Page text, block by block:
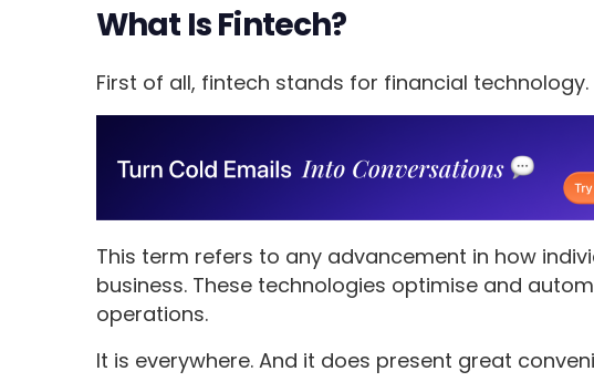
What Is Fintech?
First of all, fintech stands for financial technology.
This term refers to any advancement in how
business. These technologies optimise and
operations.
It is everywhere. And it does present great